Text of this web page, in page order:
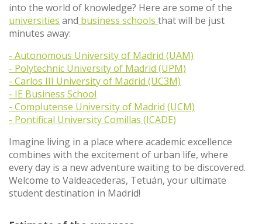
into the world of knowledge? Here are some of the
universities and business schools that will be just
minutes away:
- Autonomous University of Madrid (UAM)
- Polytechnic University of Madrid (UPM)
- Carlos III University of Madrid (UC3M)
- IE Business School
- Complutense University of Madrid (UCM)
- Pontifical University Comillas (ICADE)
Imagine living in a place where academic excellence
combines with the excitement of urban life, where
every day is a new adventure waiting to be discovered.
Welcome to Valdeacederas, Tetuán, your ultimate
student destination in Madrid!